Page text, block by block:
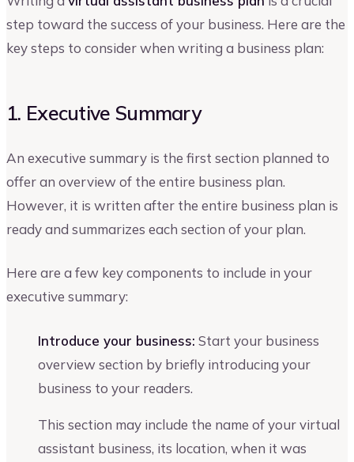
step toward the success of your business. Here are the
key steps to consider when writing a business plan:
1. Executive Summary
An executive summary is the first section planned to
offer an overview of the entire business plan.
However, it is written after the entire business plan is
ready and summarizes each section of your plan.
Here are a few key components to include in your
executive summary:
Introduce your business: Start your business
overview section by briefly introducing your
business to your readers.
This section may include the name of your virtual
assistant business, its location, when it was